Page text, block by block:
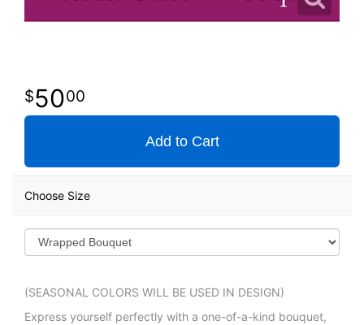
5000
Add to Cart
Choose Size
(SEASONAL COLORS WILL BE USED IN DESIGN)
Express yourself perfectly with a one-of-a-kind bouquet,